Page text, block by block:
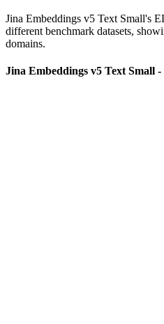
Jina Embeddings v5 Text Small's
different benchmark datasets,
domains.
Jina Embeddings v5 Text Small